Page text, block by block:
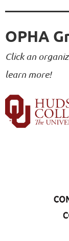
OPHA
Click an
learn more!